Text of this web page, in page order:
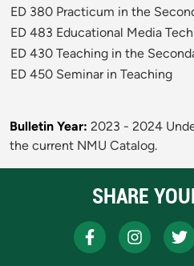
ED 380 Practicum in the
ED 483 Educational Media
ED 430 Teaching in the
ED 450 Seminar in Teaching
Bulletin Year: 2023 - 2024
the current NMU Catalog.
SHARE